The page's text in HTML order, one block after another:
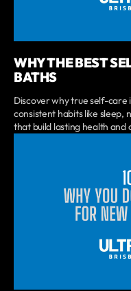
WHY THE BEST
BATHS
Discover why true self-care
consistent habits like sleep,
that build lasting health and